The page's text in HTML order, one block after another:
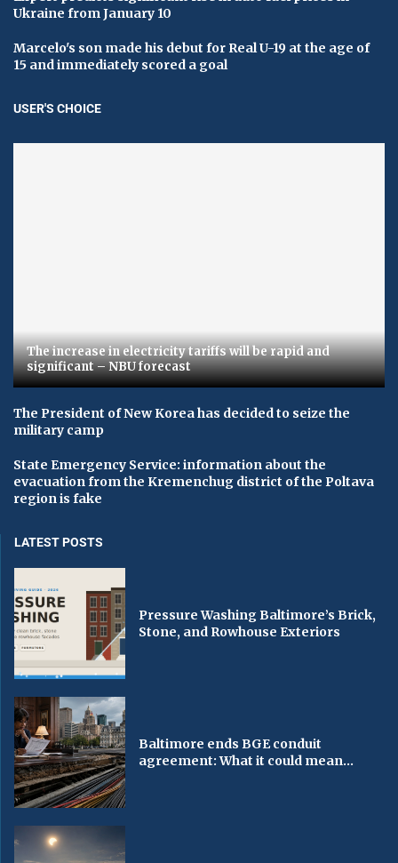
Ukraine from January 10
Marcelo's son made his debut for Real U-19 at the age of
15 and immediately scored a goal
USER'S CHOICE
The increase in electricity tariffs will be rapid and
significant – NBU forecast
The President of New Korea has decided to seize the
military camp
State Emergency Service: information about the
evacuation from the Kremenchug district of the Poltava
region is fake
LATEST POSTS
Pressure Washing Baltimore’s Brick,
Stone, and Rowhouse Exteriors
Baltimore ends BGE conduit
agreement: What it could mean...